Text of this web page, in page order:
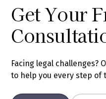
Get Your
Facing legal challenges?
to help you every step of